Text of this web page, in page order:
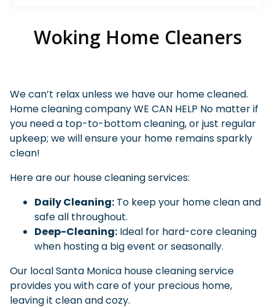
Woking Home Cleaners
We can’t relax unless we have our home cleaned.
Home cleaning company WE CAN HELP No matter if
you need a top-to-bottom cleaning, or just regular
upkeep; we will ensure your home remains sparkly
clean!
Here are our house cleaning services:
Daily Cleaning: To keep your home clean and
safe all throughout.
Deep-Cleaning: Ideal for hard-core cleaning
when hosting a big event or seasonally.
Our local Santa Monica house cleaning service
provides you with care of your precious home,
leaving it clean and cozy.